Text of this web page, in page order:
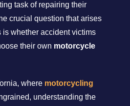
task of repairing their
crucial question that arises
is whether accident victims
their own motorcycle
where motorcycling
understanding the